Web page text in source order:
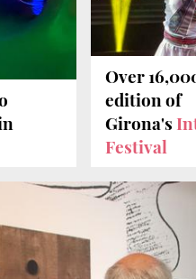
Over
edition of
Girona's
Festival